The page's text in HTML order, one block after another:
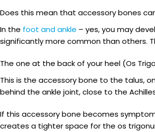
Does this mean that accessory bones
In the foot and ankle – yes, you may
significantly more common than others.
The one at the back of your heel (Os
This is the accessory bone to the talus,
behind the ankle joint, close to the
If this accessory bone becomes
creates a tighter space for the os